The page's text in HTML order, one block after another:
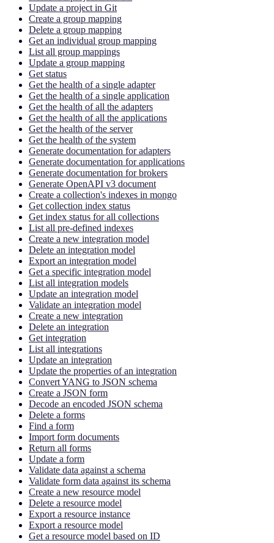
Update a project in Git
Create a group mapping
Delete a group mapping
Get an individual group mapping
List all group mappings
Update a group mapping
Get status
Get the health of a single adapter
Get the health of a single application
Get the health of all the adapters
Get the health of all the applications
Get the health of the server
Get the health of the system
Generate documentation for adapters
Generate documentation for applications
Generate documentation for brokers
Generate OpenAPI v3 document
Create a collection's indexes in mongo
Get collection index status
Get index status for all collections
List all pre-defined indexes
Create a new integration model
Delete an integration model
Export an integration model
Get a specific integration model
List all integration models
Update an integration model
Validate an integration model
Create a new integration
Delete an integration
Get integration
List all integrations
Update an integration
Update the properties of an integration
Convert YANG to JSON schema
Create a JSON form
Decode an encoded JSON schema
Delete a forms
Find a form
Import form documents
Return all forms
Update a form
Validate data against a schema
Validate form data against its schema
Create a new resource model
Delete a resource model
Export a resource instance
Export a resource model
Get a resource model based on ID